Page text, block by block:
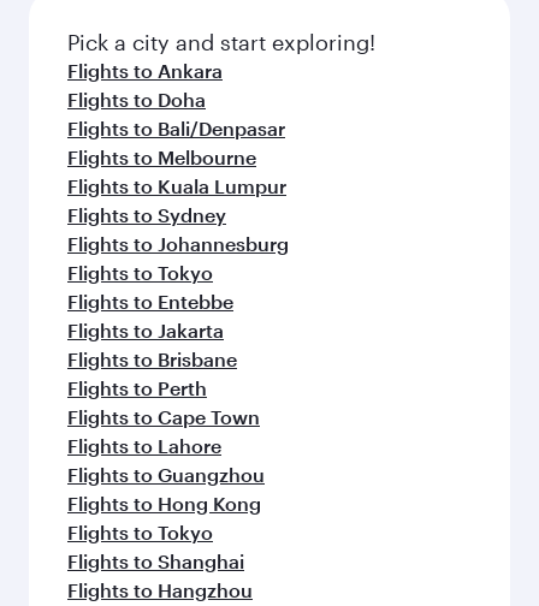
Pick a city and start exploring!
Flights to Ankara
Flights to Doha
Flights to Bali/Denpasar
Flights to Melbourne
Flights to Kuala Lumpur
Flights to Sydney
Flights to Johannesburg
Flights to Tokyo
Flights to Entebbe
Flights to Jakarta
Flights to Brisbane
Flights to Perth
Flights to Cape Town
Flights to Lahore
Flights to Guangzhou
Flights to Hong Kong
Flights to Tokyo
Flights to Shanghai
Flights to Hangzhou